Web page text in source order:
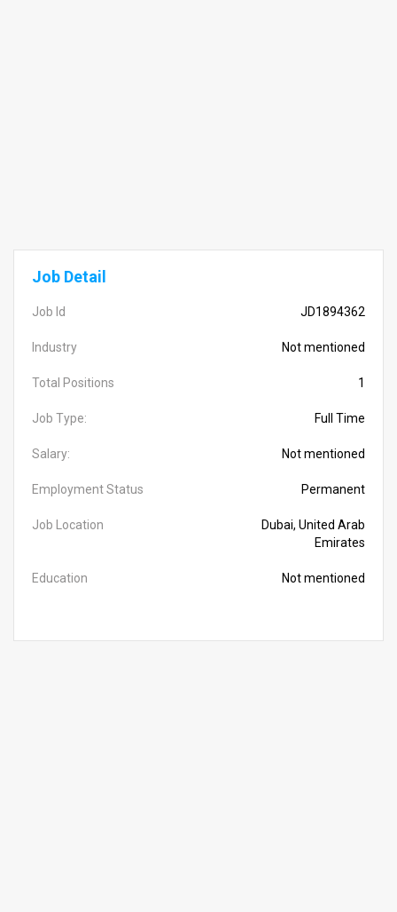
Job Detail
Job Id JD1894362
Industry Not mentioned
Total Positions 1
Job Type: Full Time
Salary: Not mentioned
Employment Status Permanent
Job Location
Dubai, United Arab
Emirates
Education Not mentioned